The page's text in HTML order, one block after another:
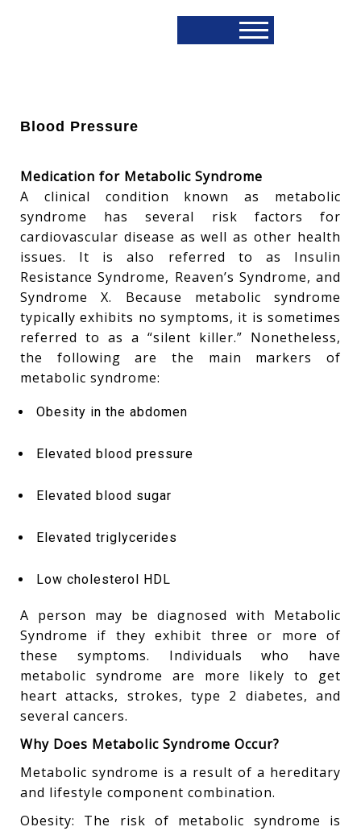
Blood Pressure
Medication for Metabolic Syndrome
A clinical condition known as metabolic
syndrome has several risk factors for
cardiovascular disease as well as other health
issues. It is also referred to as Insulin
Resistance Syndrome, Reaven’s Syndrome, and
Syndrome X. Because metabolic syndrome
typically exhibits no symptoms, it is sometimes
referred to as a “silent killer.” Nonetheless,
the following are the main markers of
metabolic syndrome:
Obesity in the abdomen
Elevated blood pressure
Elevated blood sugar
Elevated triglycerides
Low cholesterol HDL
A person may be diagnosed with Metabolic
Syndrome if they exhibit three or more of
these symptoms. Individuals who have
metabolic syndrome are more likely to get
heart attacks, strokes, type 2 diabetes, and
several cancers.
Why Does Metabolic Syndrome Occur?
Metabolic syndrome is a result of a hereditary
and lifestyle component combination.
Obesity: The risk of metabolic syndrome is